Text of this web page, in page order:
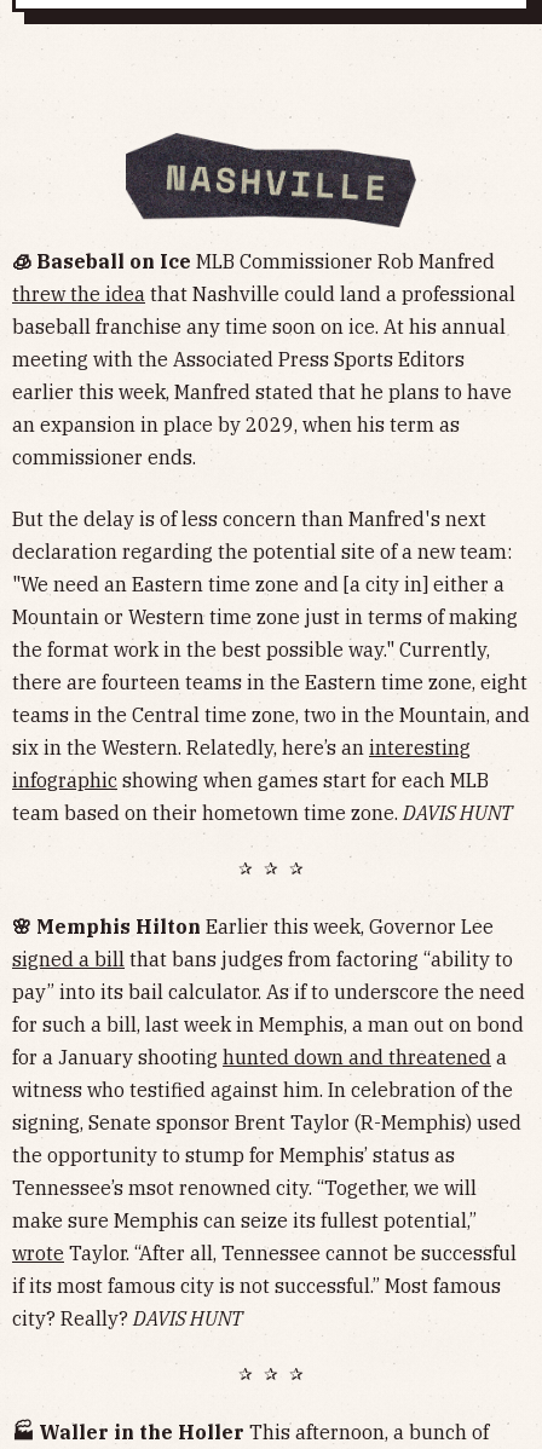
🧊 Baseball on Ice MLB Commissioner Rob Manfred
threw the idea that Nashville could land a professional
baseball franchise any time soon on ice. At his annual
meeting with the Associated Press Sports Editors
earlier this week, Manfred stated that he plans to have
an expansion in place by 2029, when his term as
commissioner ends.
But the delay is of less concern than Manfred's next
declaration regarding the potential site of a new team:
"We need an Eastern time zone and [a city in] either a
Mountain or Western time zone just in terms of making
the format work in the best possible way." Currently,
there are fourteen teams in the Eastern time zone, eight
teams in the Central time zone, two in the Mountain, and
six in the Western. Relatedly, here’s an interesting
infographic showing when games start for each MLB
team based on their hometown time zone.DAVIS HUNT
✰ ✰ ✰
🌸 Memphis Hilton Earlier this week, Governor Lee
signed a bill that bans judges from factoring “ability to
pay” into its bail calculator. As if to underscore the need
for such a bill, last week in Memphis, a man out on bond
for a January shooting hunted down and threatened a
witness who testified against him. In celebration of the
signing, Senate sponsor Brent Taylor (R-Memphis) used
the opportunity to stump for Memphis’ status as
Tennessee’s msot renowned city. “Together, we will
make sure Memphis can seize its fullest potential,”
wrote Taylor. “After all, Tennessee cannot be successful
if its most famous city is not successful.” Most famous
city? Really?DAVIS HUNT
✰ ✰ ✰
🏭 Waller in the Holler This afternoon, a bunch of